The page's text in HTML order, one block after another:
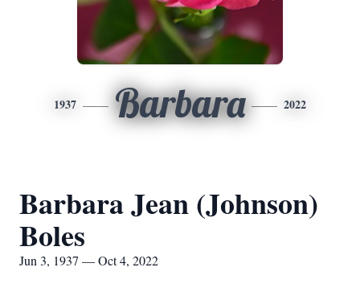
1937 Barbara 2022
Barbara Jean (Johnson)
Boles
Jun 3, 1937 — Oct 4, 2022